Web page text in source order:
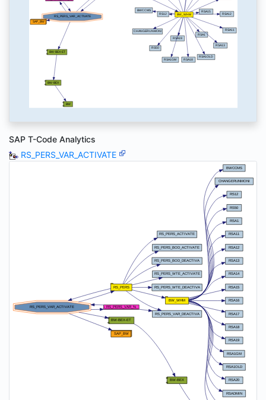
SAP T-Code Analytics
RS_PERS_VAR_ACTIVATE